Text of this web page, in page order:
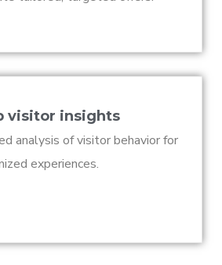
visitor insights
analysis of visitor behavior for
experiences.